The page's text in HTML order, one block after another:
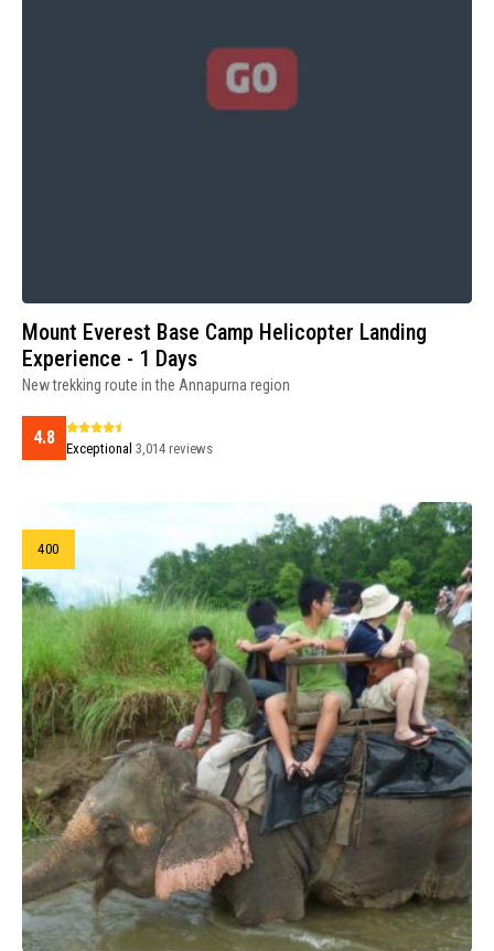
Mount Everest Base Camp Helicopter Landing
Experience - 1 Days
New trekking route in the Annapurna region
4.8
Exceptional 3,014 reviews
400